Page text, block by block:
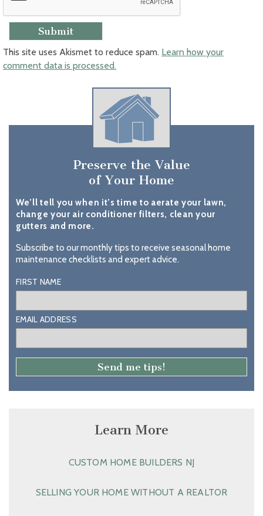
This site uses Akismet to reduce spam. Learn how your
comment data is processed.
Preserve the Value
of Your Home
We’ll tell you when it’s time to aerate your lawn,
change your air conditioner filters, clean your
gutters and more.
Subscribe to our monthly tips to receive seasonal home
maintenance checklists and expert advice.
FIRST NAME
EMAIL ADDRESS
Learn More
CUSTOM HOME BUILDERS NJ
SELLING YOUR HOME WITHOUT A REALTOR